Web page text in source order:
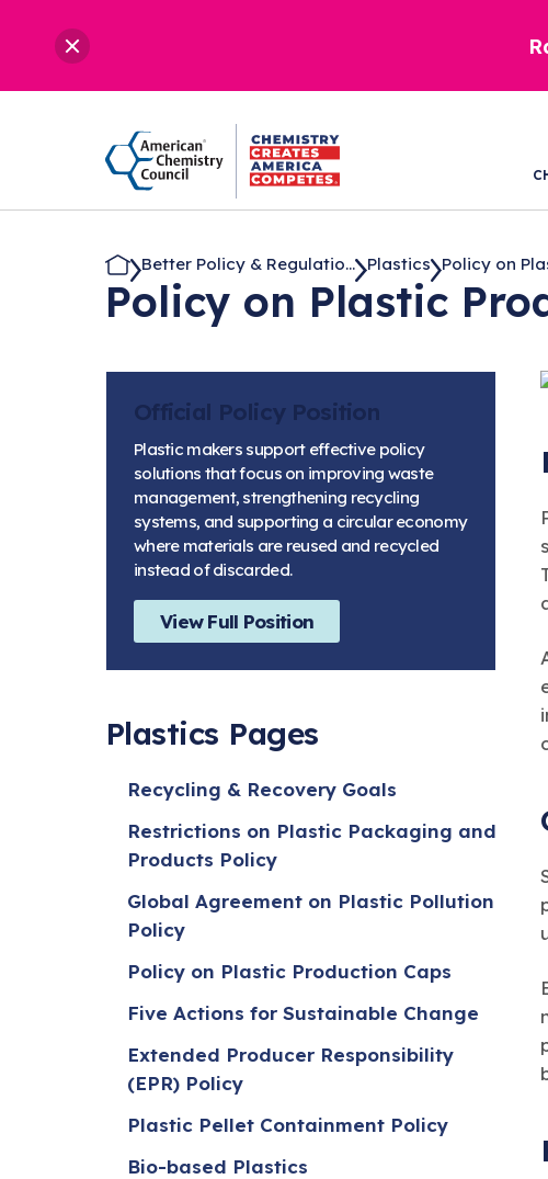
Better Policy & Regulatio... Plastics Policy on
Policy on Plastic
Official Policy Position
Plastic makers support effective policy
solutions that focus on improving waste
management, strengthening recycling
systems, and supporting a circular economy
where materials are reused and recycled
instead of discarded.
View Full Position
Plastics Pages
Recycling & Recovery Goals
Restrictions on Plastic Packaging and
Products Policy
Global Agreement on Plastic Pollution
Policy
Policy on Plastic Production Caps
Five Actions for Sustainable Change
Extended Producer Responsibility
(EPR) Policy
Plastic Pellet Containment Policy
Bio-based Plastics